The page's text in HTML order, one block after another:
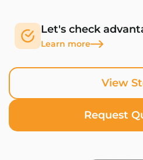
View
Request
Let's check
Learn more